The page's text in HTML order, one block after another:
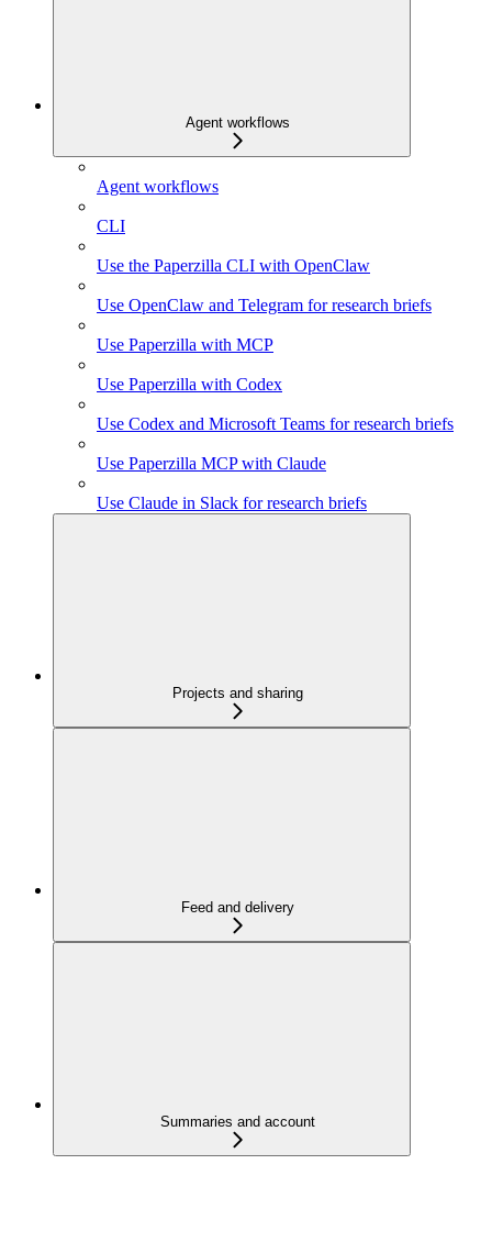
Agent workflows
Agent workflows
CLI
Use the Paperzilla CLI with OpenClaw
Use OpenClaw and Telegram for research briefs
Use Paperzilla with MCP
Use Paperzilla with Codex
Use Codex and Microsoft Teams for research briefs
Use Paperzilla MCP with Claude
Use Claude in Slack for research briefs
Projects and sharing
Feed and delivery
Summaries and account